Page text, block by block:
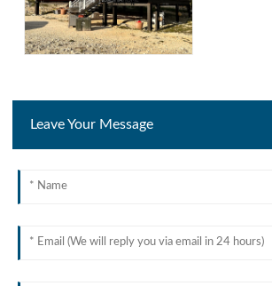
Leave Your Message